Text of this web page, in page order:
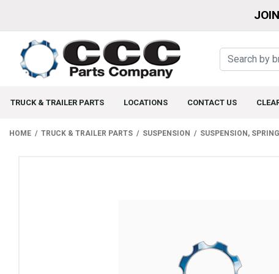
TRUCK & TRAILER PARTS LOCATIONS CONTACT US
HOME TRUCK & TRAILER PARTS SUSPENSION SUSPENSION,